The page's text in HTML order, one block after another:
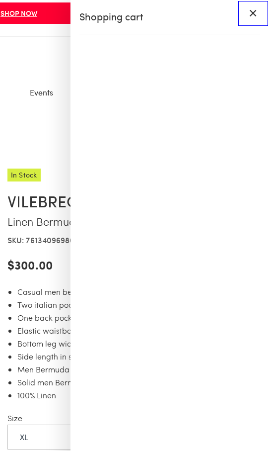
SHOP NOW
Events
In Stock
VILEBREQUIN
Linen Bermuda Shorts Cargo Pockets
SKU: 7613409698001
$300.00
Casual men bermuda short
Two italian pockets and two cargo pockets on sides
One back pocket with a flap
Elastic waistband with tone on tone drawstring and metal tips
Bottom leg width in size M: 29.00cm
Side length in size M: 49.00cm
Men Bermuda Shorts
Solid men Bermuda Shorts
100% Linen
Size
XL
Shopping cart ×